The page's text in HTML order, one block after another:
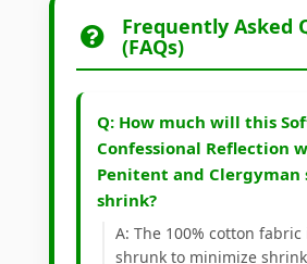
Frequently Asked
(FAQs)
Q: How much will this
Confessional Reflection
Penitent and Clergyman
shrink?
A: The 100% cotton fabric
shrunk to minimize